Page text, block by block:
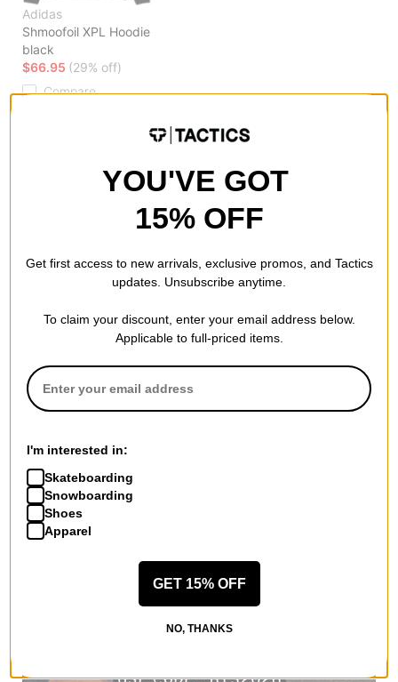
Adidas
Shmoofoil XPL Hoodie
black
$66.95 (29% off)
Compare
YOU'VE GOT
15% OFF
Get first access to new arrivals, exclusive promos, and Tactics
updates. Unsubscribe anytime.
To claim your discount, enter your email address below.
Applicable to full-priced items.
I'm interested in:
Skateboarding
Snowboarding
Shoes
Apparel
GET 15% OFF
NO, THANKS